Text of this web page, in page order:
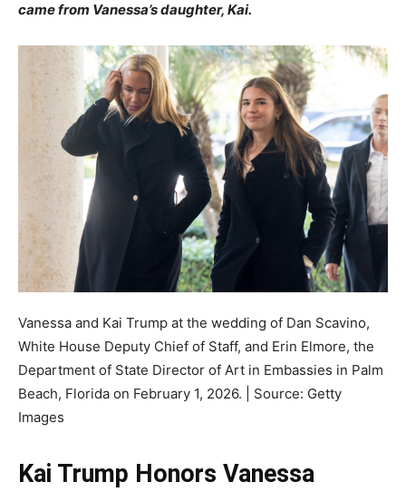
came from Vanessa’s daughter, Kai.
Vanessa and Kai Trump at the wedding of Dan Scavino,
White House Deputy Chief of Staff, and Erin Elmore, the
Department of State Director of Art in Embassies in Palm
Beach, Florida on February 1, 2026. | Source: Getty
Images
Kai Trump Honors Vanessa